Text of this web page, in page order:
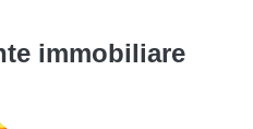
immobiliare